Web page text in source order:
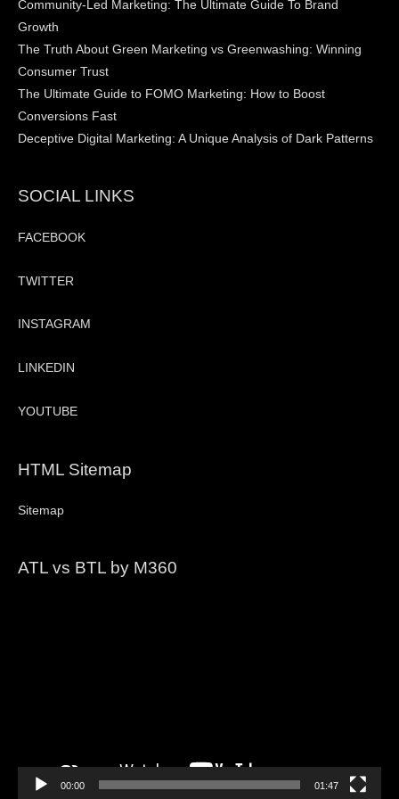
Community-Led Marketing: The Ultimate Guide To Brand
Growth
The Truth About Green Marketing vs Greenwashing: Winning
Consumer Trust
The Ultimate Guide to FOMO Marketing: How to Boost
Conversions Fast
Deceptive Digital Marketing: A Unique Analysis of Dark Patterns
SOCIAL LINKS
FACEBOOK
TWITTER
INSTAGRAM
LINKEDIN
YOUTUBE
HTML Sitemap
Sitemap
ATL vs BTL by M360
00:00 01:47